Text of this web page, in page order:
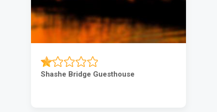
Shashe Bridge Guesthouse